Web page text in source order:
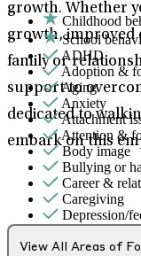
growth. Whether
growth, improved
family or
support to
dedicated to
embark on this
Childhood
School
ADHD
Adoption &
Aging
Anxiety
Attachment
Attention &
Body image
Bullying or
Career &
Caregiving
Depression/
Domestic
Early
View All Areas of